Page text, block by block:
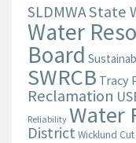
SLDMWAState
Water
Board
SWRCB Tracy
Reclamation
Reliability Water
DistrictWicklund Cut